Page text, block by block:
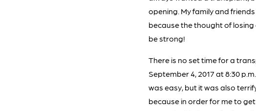
opening. My family and
because the thought of losing
be strong!
There is no set time for a
September 4, 2017 at 8:30
was easy, but it was also
because in order for me to